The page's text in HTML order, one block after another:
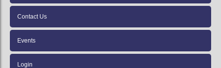
Contact Us
Events
Login